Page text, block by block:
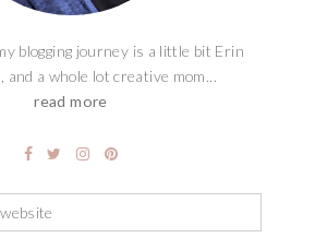
blogging journey is a little bit Erin
and a whole lot creative mom...
read more